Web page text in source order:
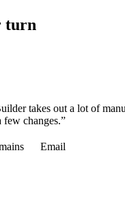
turn
takes out a lot of
changes.”
Email